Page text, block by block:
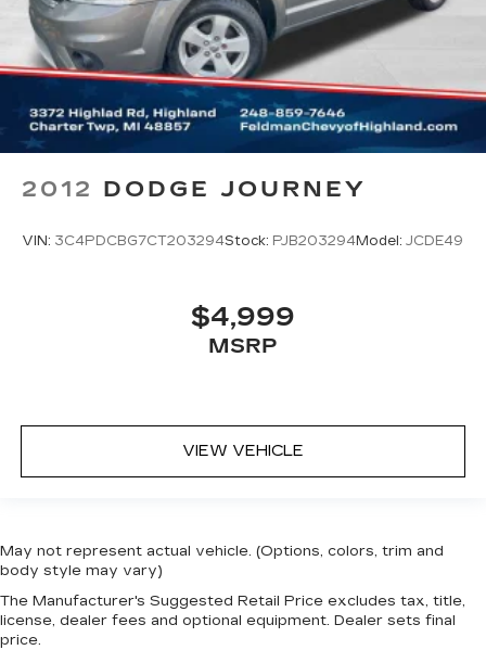
2012 DODGE JOURNEY
VIN: 3C4PDCBG7CT203294Stock: PJB203294Model: JCDE49
$4,999
MSRP
VIEW VEHICLE
May not represent actual vehicle. (Options, colors, trim and
body style may vary)
The Manufacturer's Suggested Retail Price excludes tax, title,
license, dealer fees and optional equipment. Dealer sets final
price.